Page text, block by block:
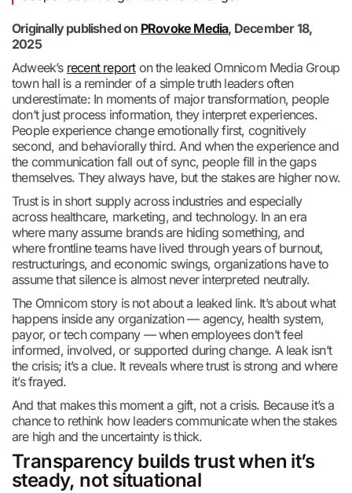
Originally published on PRovoke Media, December 18,
2025
Adweek’s recent reporton the leaked Omnicom Media Group
town hall is a reminder of a simple truth leaders often
underestimate: In moments of major transformation, people
don’t just process information, they interpret experiences.
People experience change emotionally first, cognitively
second, and behaviorally third. And when the experience and
the communication fall out of sync, people fill in the gaps
themselves. They always have, but the stakes are higher now.
Trust is in short supply across industries and especially
across healthcare, marketing, and technology. In an era
where many assume brands are hiding something, and
where frontline teams have lived through years of burnout,
restructurings, and economic swings, organizations have to
assume that silence is almost never interpreted neutrally.
The Omnicom story is not about a leaked link. It’s about what
happens inside any organization — agency, health system,
payor, or tech company — when employees don’t feel
informed, involved, or supported during change. A leak isn’t
the crisis; it’s a clue. It reveals where trust is strong and where
it’s frayed.
And that makes this moment a gift, not a crisis. Because it’s a
chance to rethink how leaders communicate when the stakes
are high and the uncertainty is thick.
Transparency builds trust when it’s
steady, not situational